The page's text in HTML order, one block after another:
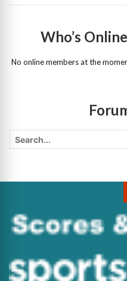
Who’s
No online members at the